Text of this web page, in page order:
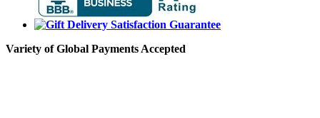
Variety of Global Payments Accepted